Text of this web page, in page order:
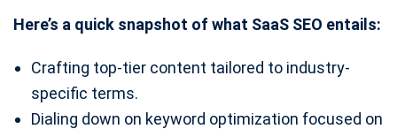
Here’s a quick snapshot of what SaaS SEO entails:
Crafting top-tier content tailored to industry-
specific terms.
Dialing down on keyword optimization focused on